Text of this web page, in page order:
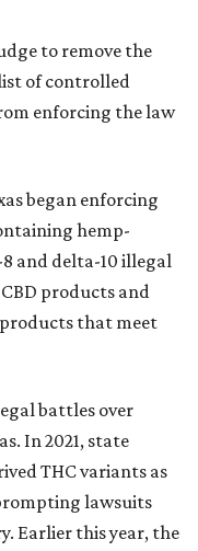
to remove the
of controlled
enforcing the law
began enforcing
hemp-
and delta-10 illegal
products and
that meet
battles over
In 2021, state
THC variants as
lawsuits
Earlier this year, the